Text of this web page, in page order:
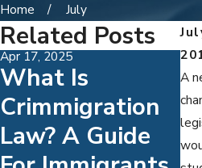
Home
July
A
Related Posts
Apr 17, 2025
What Is
Crimmigration
Law? A Guide
Jul
A